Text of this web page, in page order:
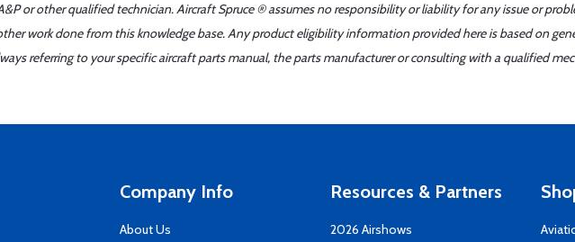
or other qualified technician. Aircraft Spruce ® assumes no responsibility or liability for any issue or
work done from this knowledge base. Any product eligibility information provided here is based on
referring to your specific aircraft parts manual, the parts manufacturer or consulting with a qualified
Company Info
About Us
Resources & Partners
2026 Airshows